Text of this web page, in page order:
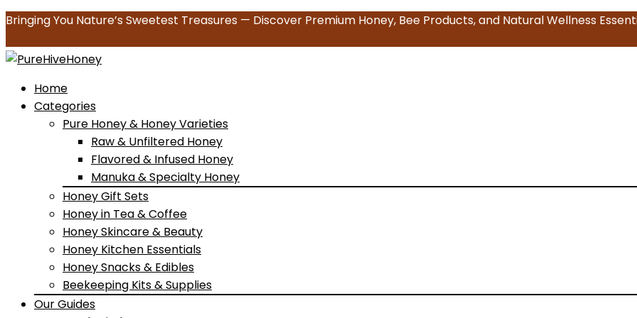
Bringing You Nature’s Sweetest Treasures — Discover Premium Honey, Bee Products, and Natural Wellness
Home
Categories
Pure Honey & Honey Varieties
Raw & Unfiltered Honey
Flavored & Infused Honey
Manuka & Specialty Honey
Honey Gift Sets
Honey in Tea & Coffee
Honey Skincare & Beauty
Honey Kitchen Essentials
Honey Snacks & Edibles
Beekeeping Kits & Supplies
Our Guides